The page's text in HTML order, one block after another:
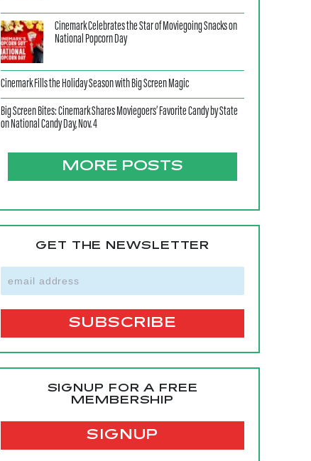
Cinemark Celebrates the Star of Moviegoing Snacks on
National Popcorn Day
Cinemark Fills the Holiday Season with Big Screen Magic
Big Screen Bites: Cinemark Shares Moviegoers’ Favorite Candy by State
on National Candy Day, Nov. 4
MORE POSTS
GET THE NEWSLETTER
SIGNUP FOR A FREE
MEMBERSHIP
SIGNUP